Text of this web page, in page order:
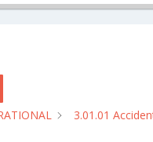
3.01.01